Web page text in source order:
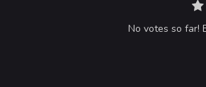
No votes so far!